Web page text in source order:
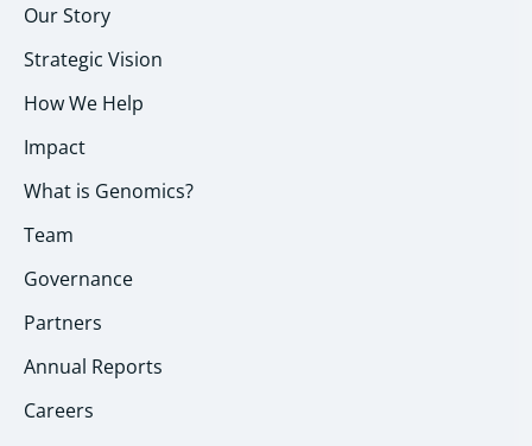
Our Story
Strategic Vision
How We Help
Impact
What is Genomics?
Team
Governance
Partners
Annual Reports
Careers